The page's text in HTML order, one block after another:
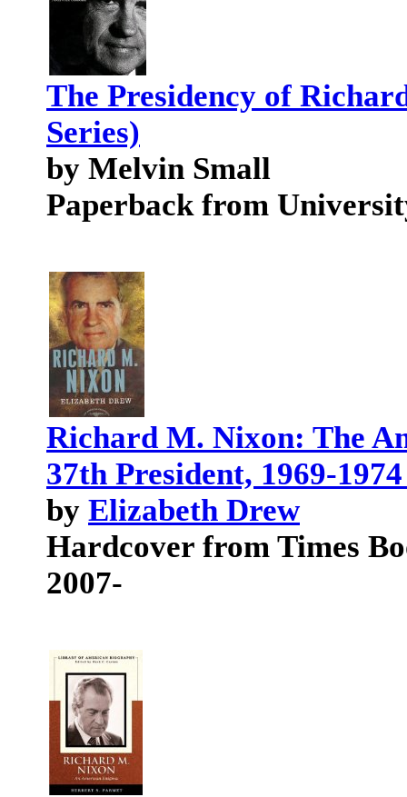
The Presidency of
Series)
by Melvin Small
Paperback from
Richard M. Nixon: The
37th President, 1969-
by Elizabeth Drew
Hardcover from Times
2007-